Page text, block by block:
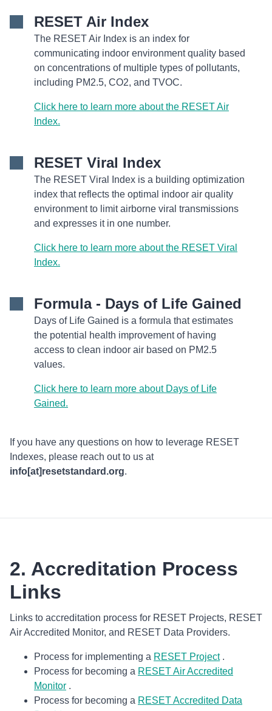
RESET Air Index
The RESET Air Index is an index for
communicating indoor environment quality based
on concentrations of multiple types of pollutants,
including PM2.5, CO2, and TVOC.
Click here to learn more about the RESET Air
Index.
RESET Viral Index
The RESET Viral Index is a building optimization
index that reflects the optimal indoor air quality
environment to limit airborne viral transmissions
and expresses it in one number.
Click here to learn more about the RESET Viral
Index.
Formula - Days of Life Gained
Days of Life Gained is a formula that estimates
the potential health improvement of having
access to clean indoor air based on PM2.5
values.
Click here to learn more about Days of Life
Gained.
If you have any questions on how to leverage RESET
Indexes, please reach out to us at
info[at]resetstandard.org.
2. Accreditation Process
Links
Links to accreditation process for RESET Projects, RESET
Air Accredited Monitor, and RESET Data Providers.
Process for implementing a RESET Project.
Process for becoming a RESET Air Accredited
Monitor .
Process for becoming a RESET Accredited Data